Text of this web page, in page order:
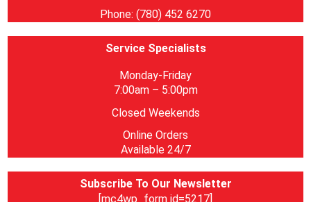
Phone: (780) 452 6270
Service Specialists
Monday-Friday
7:00am – 5:00pm
Closed Weekends
Online Orders
Available 24/7
Subscribe To Our Newsletter
[mc4wp_form id=5217]